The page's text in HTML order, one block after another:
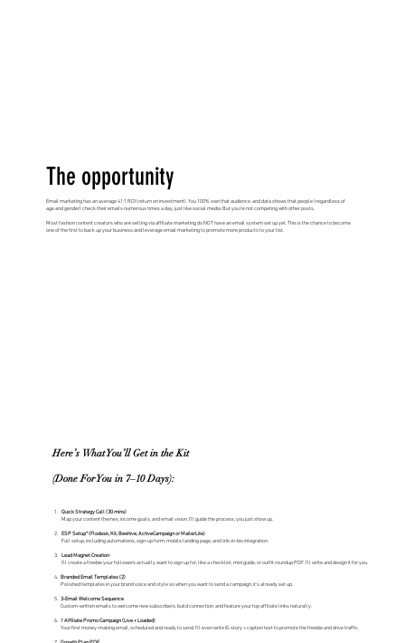
The opportunity
Email marketing has an average 41:1 ROI (return on investment). You 100% own that audience, and data shows that people (regardless of
age and gender) check their emails numerous times a day, just like social media. But you’re not competing with other posts.
Most fashion content creators who are selling via affiliate marketing do NOT have an email system set up yet. This is the chance to become
one of the first to back up your business and leverage email marketing to promote more products to your list.
Here’s What You’ll Get in the Kit
(Done For You in 7–10 Days):
Quick Strategy Call (30 mins)
Map your content themes, income goals, and email vision. I’ll guide the process, you just show up.
ESP Setup* (Flodesk, Kit, Beehive, ActiveCampaign or MailerLite)
Full setup, including automations, sign-up form, mobile landing page, and link-in-bio integration.
Lead Magnet Creation
I’ll create a freebie your followers actually want to sign up for, like a checklist, mini guide, or outfit roundup PDF. I’ll write and design it for you.
Branded Email Templates (2)
Polished templates in your brand voice and style so when you want to send a campaign, it’s already set up.
3-Email Welcome Sequence
Custom-written emails to welcome new subscribers, build connection, and feature your top affiliate links naturally.
1 Affiliate Promo Campaign (Live + Loaded)
Your first money-making email, scheduled and ready to send. I’ll even write IG story + caption text to promote the freebie and drive traffic.